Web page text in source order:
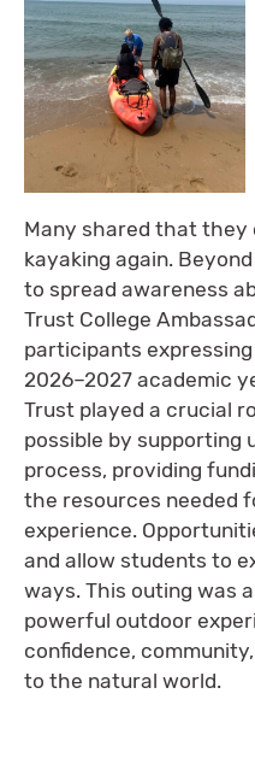
Many shared that they
kayaking again.
to spread awareness
Trust College
participants
2026–2027 academic
Trust played a crucial
possible by supporting
process, providing
the resources needed
experience.
and allow students to
ways. This outing was
powerful outdoor
confidence,
to the natural world.